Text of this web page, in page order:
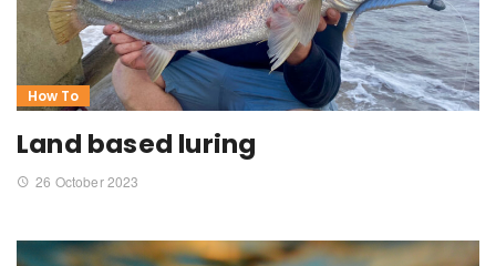
How To
Land based luring
26 October 2023